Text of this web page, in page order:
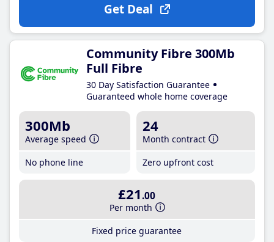
Get Deal
Community Fibre 300Mb
Full Fibre
30 Day Satisfaction Guarantee
Guaranteed whole home coverage
300Mb
Average speed
No phone line
24
Month contract
Zero upfront cost
£21 .00
Per month
Fixed price guarantee